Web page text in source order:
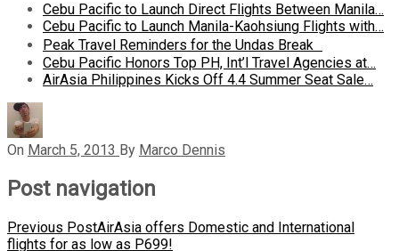
Cebu Pacific to Launch Direct Flights Between Manila…
Cebu Pacific to Launch Manila-Kaohsiung Flights with…
Peak Travel Reminders for the Undas Break
Cebu Pacific Honors Top PH, Int’l Travel Agencies at…
AirAsia Philippines Kicks Off 4.4 Summer Seat Sale…
On March 5, 2013 By Marco Dennis
Post navigation
Previous PostAirAsia offers Domestic and International
flights for as low as P699!